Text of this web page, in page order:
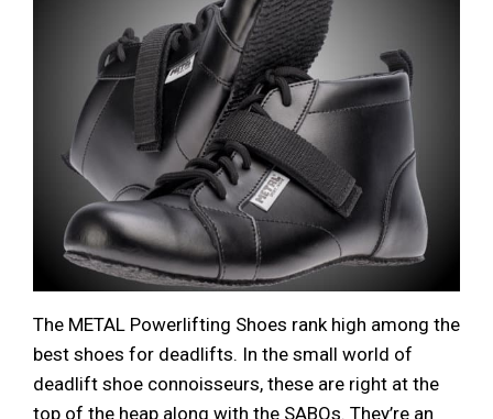
The METAL Powerlifting Shoes rank high among the
best shoes for deadlifts. In the small world of
deadlift shoe connoisseurs, these are right at the
top of the heap along with the SABOs. They’re an